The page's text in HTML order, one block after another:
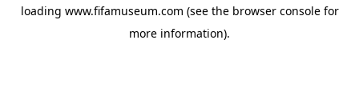
loading www.fifamuseum.com (see the browser consolefor
more information).